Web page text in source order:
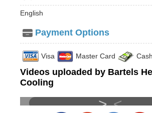
English
Payment Options
Visa Master Card Cash
Videos uploaded by Bartels
Cooling
<
>